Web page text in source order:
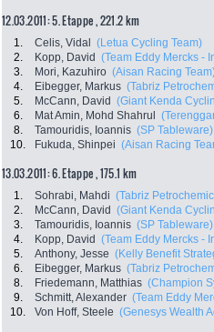
12.03.2011: 5. Etappe , 221.2 km
1. Celis, Vidal (Letua Cycling Team)
2.
Kopp, David (Team Eddy Mercks -
3.
Mori, Kazuhiro (Aisan Racing
4.
Eibegger, Markus (Tabriz
5.
McCann, David (Giant Kenda
6.
Mat Amin, Mohd Shahrul
8.
Tamouridis, Ioannis (SP Tableware)
10.
Fukuda, Shinpei (Aisan Racing
13.03.2011: 6. Etappe , 175.1 km
1. Sohrabi, Mahdi (Tabriz
2.
McCann, David (Giant Kenda
3.
Tamouridis, Ioannis (SP Tableware)
4.
Kopp, David (Team Eddy Mercks -
5.
Anthony, Jesse (Kelly Benefit
6.
Eibegger, Markus (Tabriz
8.
Friedemann, Matthias (Champion
9.
Schmitt, Alexander (Team Eddy
10.
Von Hoff, Steele (Genesys Wealth